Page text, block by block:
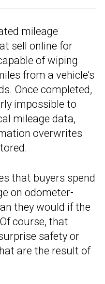
mileage
sell online for
of wiping
from a vehicle’s
Once completed,
impossible to
mileage data,
overwrites
that buyers spend
on odometer-
they would if the
course, that
safety or
are the result of